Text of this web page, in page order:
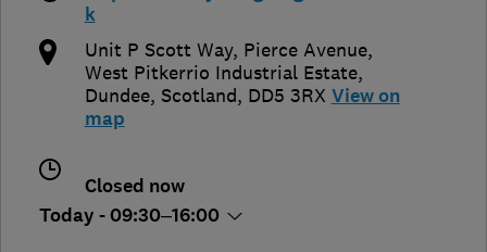
k
Unit P Scott Way, Pierce Avenue,
West Pitkerrio Industrial Estate,
Dundee, Scotland, DD5 3RX View on
map
Closed now
Today - 09:30–16:00